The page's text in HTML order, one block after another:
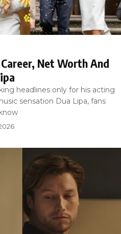
Net Worth And
headlines only for his acting
sensation Dua Lipa, fans